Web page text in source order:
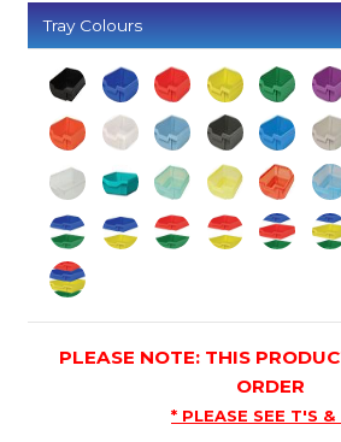
Tray Colours
PLEASE NOTE: THIS
ORDER
* PLEASE SEE T'S &